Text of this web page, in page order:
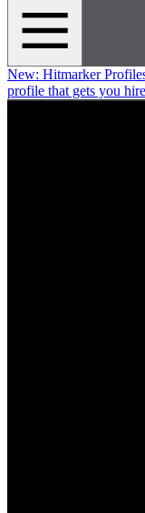
New: Hitmarker
profile that gets you